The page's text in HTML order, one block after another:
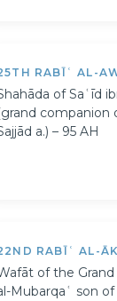
RABĪʿ AL-
of Saʿīd
companion
a.) – 95 AH
RABĪʿ AL-
of the
Mubarqaʿ son